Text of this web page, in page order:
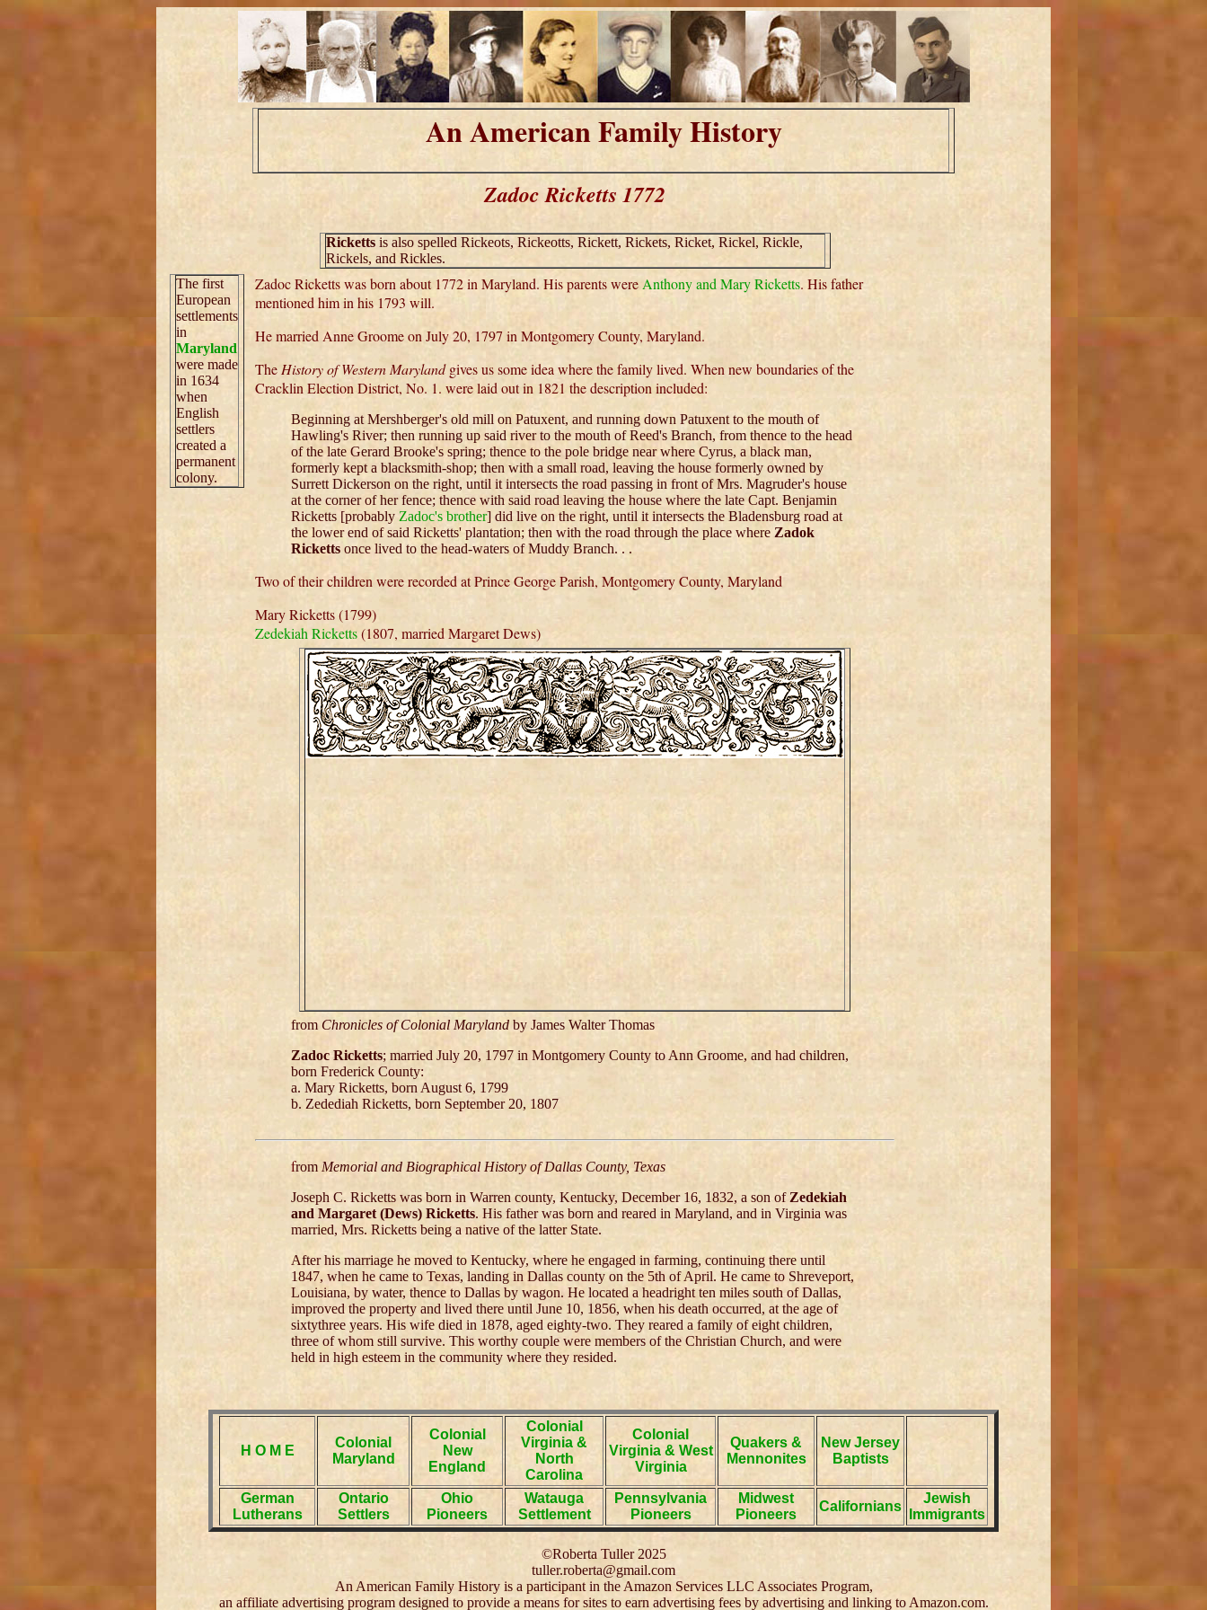
An American Family History
Zadoc Ricketts 1772
Rickettsis also spelled Rickeots, Rickeotts, Rickett, Rickets, Ricket, Rickel, Rickle,
Rickels, and Rickles.
The first
European
settlements
in
Maryland
were made
in 1634
when
English
settlers
created a
permanent
colony.
Zadoc Ricketts was born about 1772 in Maryland. His parents wereAnthony and Mary Ricketts. His father
mentioned him in his 1793 will.
He married Anne Groome on July 20, 1797 in Montgomery County, Maryland.
The History of Western Marylandgives us some idea where the family lived. When new boundaries of the
Cracklin Election District, No. 1. were laid out in 1821 the description included:
Beginning at Mershberger's old mill on Patuxent, and running down Patuxent to the mouth of
Hawling's River; then running up said river to the mouth of Reed's Branch, from thence to the head
of the late Gerard Brooke's spring; thence to the pole bridge near where Cyrus, a black man,
formerly kept a blacksmith-shop; then with a small road, leaving the house formerly owned by
Surrett Dickerson on the right, until it intersects the road passing in front of Mrs. Magruder's house
at the corner of her fence; thence with said road leaving the house where the late Capt. Benjamin
Ricketts [probably Zadoc's brother] did live on the right, until it intersects the Bladensburg road at
the lower end of said Ricketts' plantation; then with the road through the place where Zadok
Ricketts once lived to the head-waters of Muddy Branch. . .
Two of their children were recorded at Prince George Parish, Montgomery County, Maryland
Mary Ricketts (1799)
Zedekiah Ricketts(1807, married Margaret Dews)
from Chronicles of Colonial Maryland by James Walter Thomas
Zadoc Ricketts; married July 20, 1797 in Montgomery County to Ann Groome, and had children,
born Frederick County:
a. Mary Ricketts, born August 6, 1799
b. Zedediah Ricketts, born September 20, 1807
from Memorial and Biographical History of Dallas County, Texas
Joseph C. Ricketts was born in Warren county, Kentucky, December 16, 1832, a son of Zedekiah
and Margaret (Dews) Ricketts. His father was born and reared in Maryland, and in Virginia was
married, Mrs. Ricketts being a native of the latter State.
After his marriage he moved to Kentucky, where he engaged in farming, continuing there until
1847, when he came to Texas, landing in Dallas county on the 5th of April. He came to Shreveport,
Louisiana, by water, thence to Dallas by wagon. He located a headright ten miles south of Dallas,
improved the property and lived there until June 10, 1856, when his death occurred, at the age of
sixtythree years. His wife died in 1878, aged eighty-two. They reared a family of eight children,
three of whom still survive. This worthy couple were members of the Christian Church, and were
held in high esteem in the community where they resided.
H O M E
Colonial
Maryland
Colonial
New
England
Colonial
Virginia &
North
Carolina
Colonial
Virginia & West
Virginia
Quakers &
Mennonites
New Jersey
Baptists
German
Lutherans
Ontario
Settlers
Ohio
Pioneers
Watauga
Settlement
Pennsylvania
Pioneers
Midwest
Pioneers
Californians
Jewish
Immigrants
©Roberta Tuller 2025
tuller.roberta@gmail.com
An American Family History is a participant in the Amazon Services LLC Associates Program,
an affiliate advertising program designed to provide a means for sites to earn advertising fees by advertising and linking to Amazon.com.